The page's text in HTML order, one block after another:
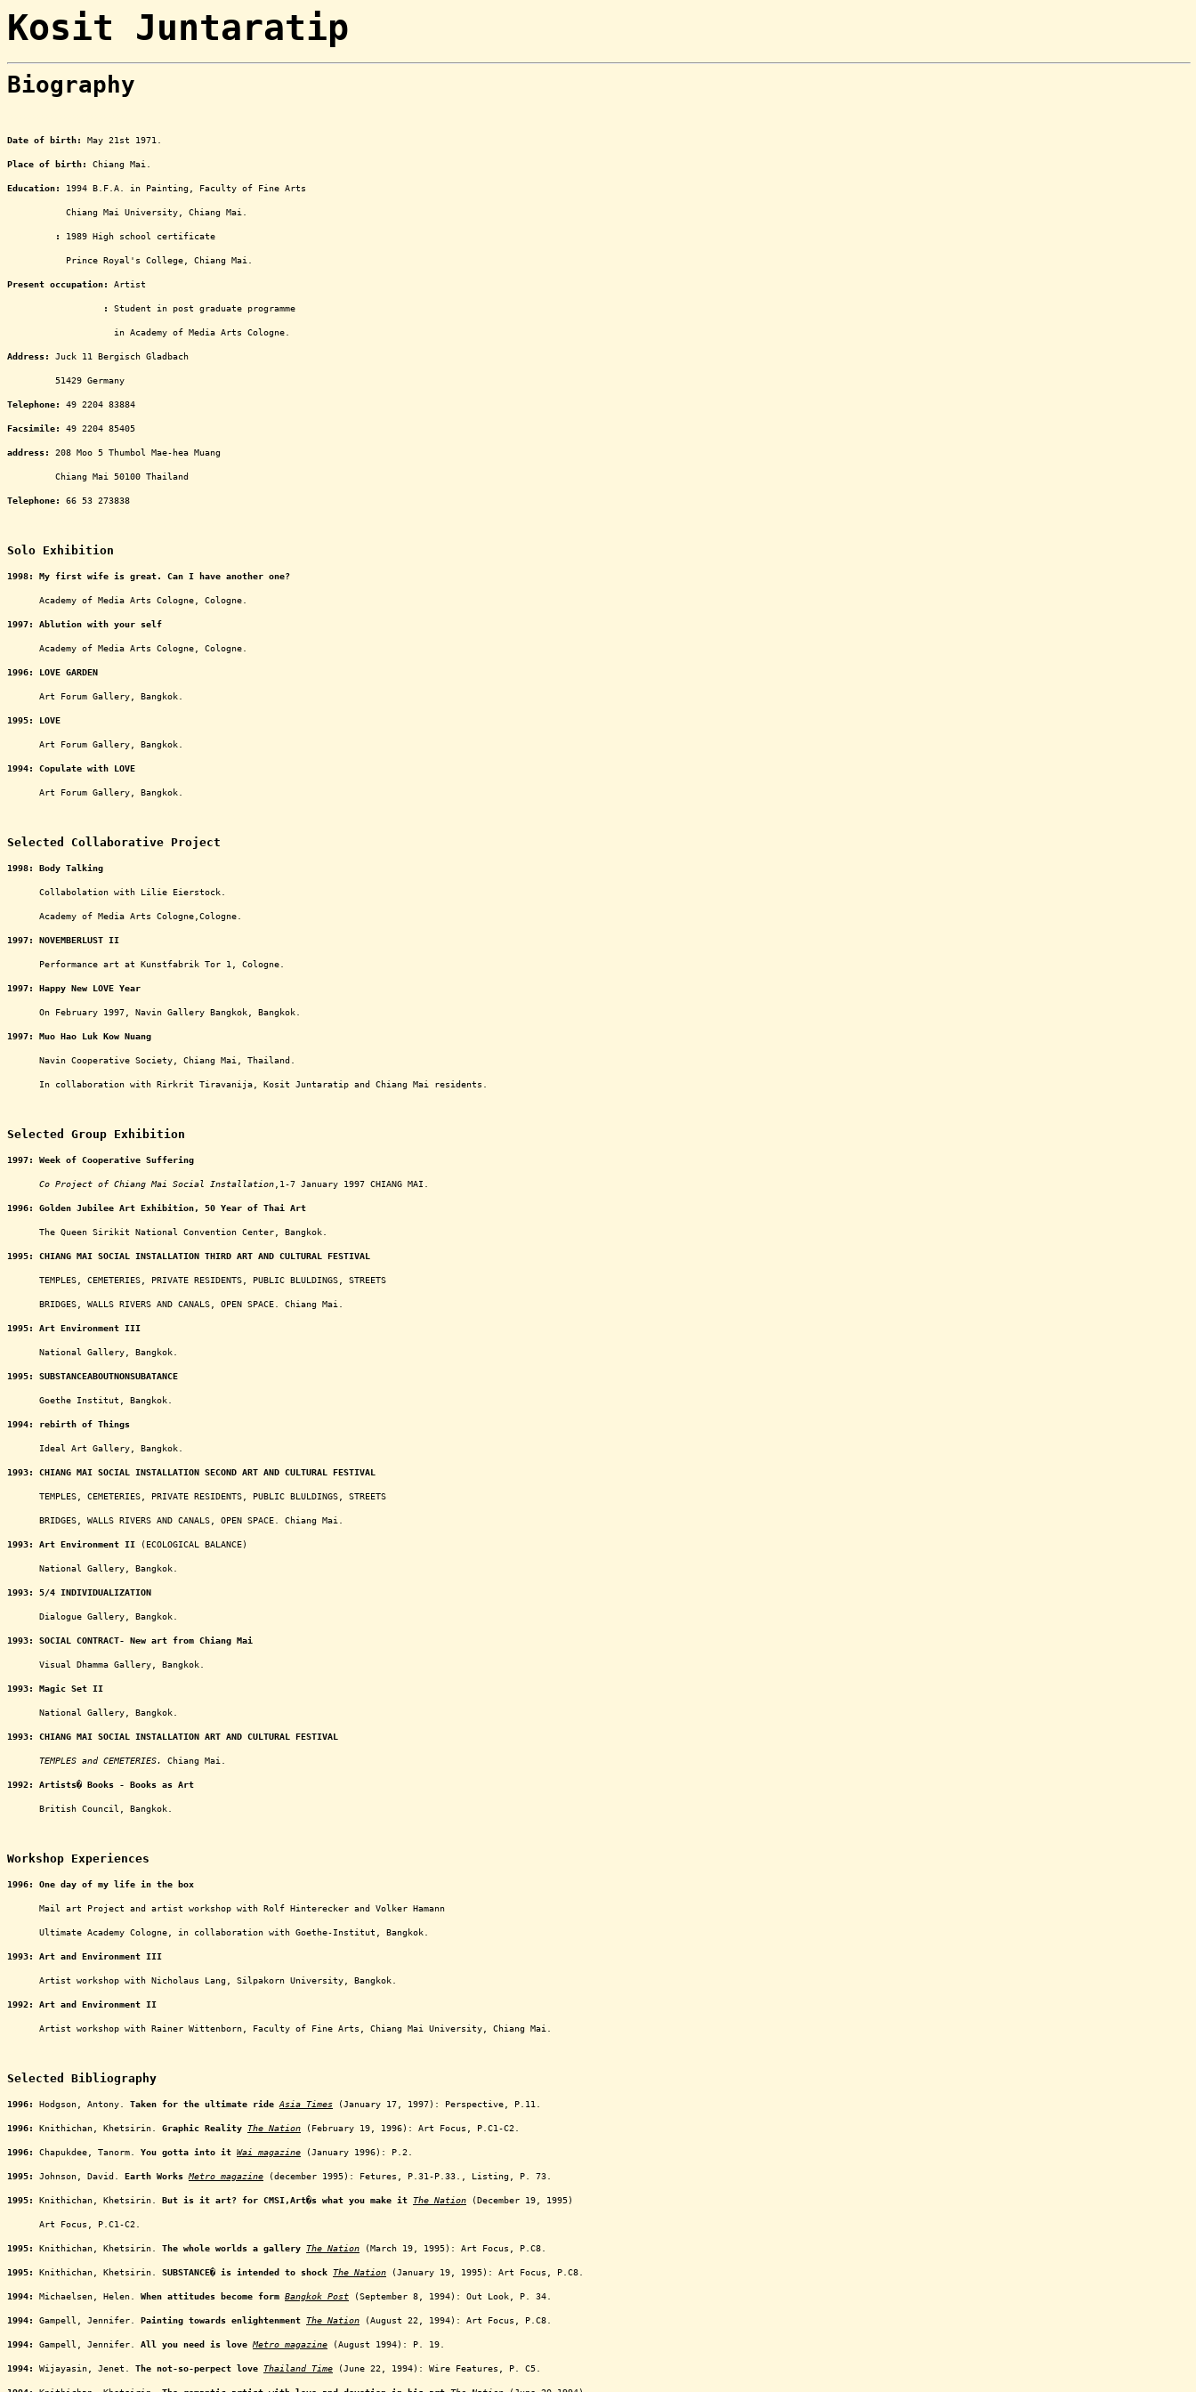
Kosit Juntaratip
Biography
Date of birth: May 21st 1971.
Place of birth: Chiang Mai.
Education: 1994 B.F.A. in Painting, Faculty of Fine Arts
Chiang Mai University, Chiang Mai.
: 1989 High school certificate
Prince Royal's College, Chiang Mai.
Present occupation: Artist
: Student in post graduate programme
in Academy of Media Arts Cologne.
Address: Juck 11 Bergisch Gladbach
51429 Germany
Telephone: 49 2204 83884
Facsimile: 49 2204 85405
address: 208 Moo 5 Thumbol Mae-hea Muang
Chiang Mai 50100 Thailand
Telephone: 66 53 273838
Solo Exhibition
1998: My first wife is great. Can I have another one?
Academy of Media Arts Cologne, Cologne.
1997: Ablution with your self
Academy of Media Arts Cologne, Cologne.
1996: LOVE GARDEN
Art Forum Gallery, Bangkok.
1995: LOVE
Art Forum Gallery, Bangkok.
1994: Copulate with LOVE
Art Forum Gallery, Bangkok.
Selected Collaborative Project
1998: Body Talking
Collabolation with Lilie Eierstock.
Academy of Media Arts Cologne,Cologne.
1997: NOVEMBERLUST II
Performance art at Kunstfabrik Tor 1, Cologne.
1997: Happy New LOVE Year
On February 1997, Navin Gallery Bangkok, Bangkok.
1997: Muo Hao Luk Kow Nuang
Navin Cooperative Society, Chiang Mai, Thailand.
In collaboration with Rirkrit Tiravanija, Kosit Juntaratip and Chiang Mai residents.
Selected Group Exhibition
1997: Week of Cooperative Suffering
Co Project of Chiang Mai Social Installation ,1-7 January 1997 CHIANG MAI.
1996: Golden Jubilee Art Exhibition, 50 Year of Thai Art
The Queen Sirikit National Convention Center, Bangkok.
1995: CHIANG MAI SOCIAL INSTALLATION THIRD ART AND CULTURAL FESTIVAL
TEMPLES, CEMETERIES, PRIVATE RESIDENTS, PUBLIC BLULDINGS, STREETS
BRIDGES, WALLS RIVERS AND CANALS, OPEN SPACE. Chiang Mai.
1995: Art Environment III
National Gallery, Bangkok.
1995: SUBSTANCEABOUTNONSUBATANCE
Goethe Institut, Bangkok.
1994: rebirth of Things
Ideal Art Gallery, Bangkok.
1993: CHIANG MAI SOCIAL INSTALLATION SECOND ART AND CULTURAL FESTIVAL
TEMPLES, CEMETERIES, PRIVATE RESIDENTS, PUBLIC BLULDINGS, STREETS
BRIDGES, WALLS RIVERS AND CANALS, OPEN SPACE. Chiang Mai.
1993: Art Environment II (ECOLOGICAL BALANCE)
National Gallery, Bangkok.
1993: 5/4 INDIVIDUALIZATION
Dialogue Gallery, Bangkok.
1993: SOCIAL CONTRACT- New art from Chiang Mai
Visual Dhamma Gallery, Bangkok.
1993: Magic Set II
National Gallery, Bangkok.
1993: CHIANG MAI SOCIAL INSTALLATION ART AND CULTURAL FESTIVAL
TEMPLES and CEMETERIES. Chiang Mai.
1992: Artists� Books - Books as Art
British Council, Bangkok.
Workshop Experiences
1996: One day of my life in the box
Mail art Project and artist workshop with Rolf Hinterecker and Volker Hamann
Ultimate Academy Cologne, in collaboration with Goethe-Institut, Bangkok.
1993: Art and Environment III
Artist workshop with Nicholaus Lang, Silpakorn University, Bangkok.
1992: Art and Environment II
Artist workshop with Rainer Wittenborn, Faculty of Fine Arts, Chiang Mai University, Chiang Mai.
Selected Bibliography
1996: Hodgson, Antony. Taken for the ultimate ride Asia Times (January 17, 1997): Perspective, P.11.
1996: Knithichan, Khetsirin. Graphic Reality The Nation (February 19, 1996): Art Focus, P.C1-C2.
1996: Chapukdee, Tanorm. You gotta into it Wai magazine (January 1996): P.2.
1995: Johnson, David. Earth Works Metro magazine (december 1995): Fetures, P.31-P.33., Listing, P. 73.
1995: Knithichan, Khetsirin. But is it art? for CMSI,Art�s what you make it The Nation (December 19, 1995)
Art Focus, P.C1-C2.
1995: Knithichan, Khetsirin. The whole worlds a gallery The Nation (March 19, 1995): Art Focus, P.C8.
1995: Knithichan, Khetsirin. SUBSTANCE� is intended to shock The Nation (January 19, 1995): Art Focus, P.C8.
1994: Michaelsen, Helen. When attitudes become form Bangkok Post (September 8, 1994): Out Look, P. 34.
1994: Gampell, Jennifer. Painting towards enlightenment The Nation (August 22, 1994): Art Focus, P.C8.
1994: Gampell, Jennifer. All you need is love Metro magazine (August 1994): P. 19.
1994: Wijayasin, Jenet. The not-so-perpect love Thailand Time (June 22, 1994): Wire Features, P. C5.